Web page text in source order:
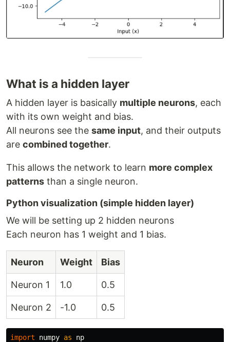
What is a hidden layer
A hidden layer is basically multiple neurons, each
with its own weight and bias.
All neurons see the same input, and their outputs
are combined together.
This allows the network to learn more complex
patterns than a single neuron.
Python visualization (simple hidden layer)
We will be setting up 2 hidden neurons
Each neuron has 1 weight and 1 bias.
Neuron Weight Bias
Neuron 1 1.0 0.5
Neuron 2 -1.0 0.5
import numpy as
np